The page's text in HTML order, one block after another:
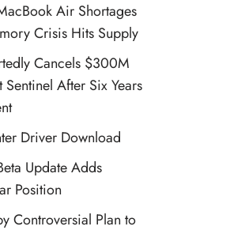
Air Shortages
Crisis Hits Supply
Cancels $300M
Sentinel After Six Years
Driver Download
Update Adds
Position
Controversial Plan to